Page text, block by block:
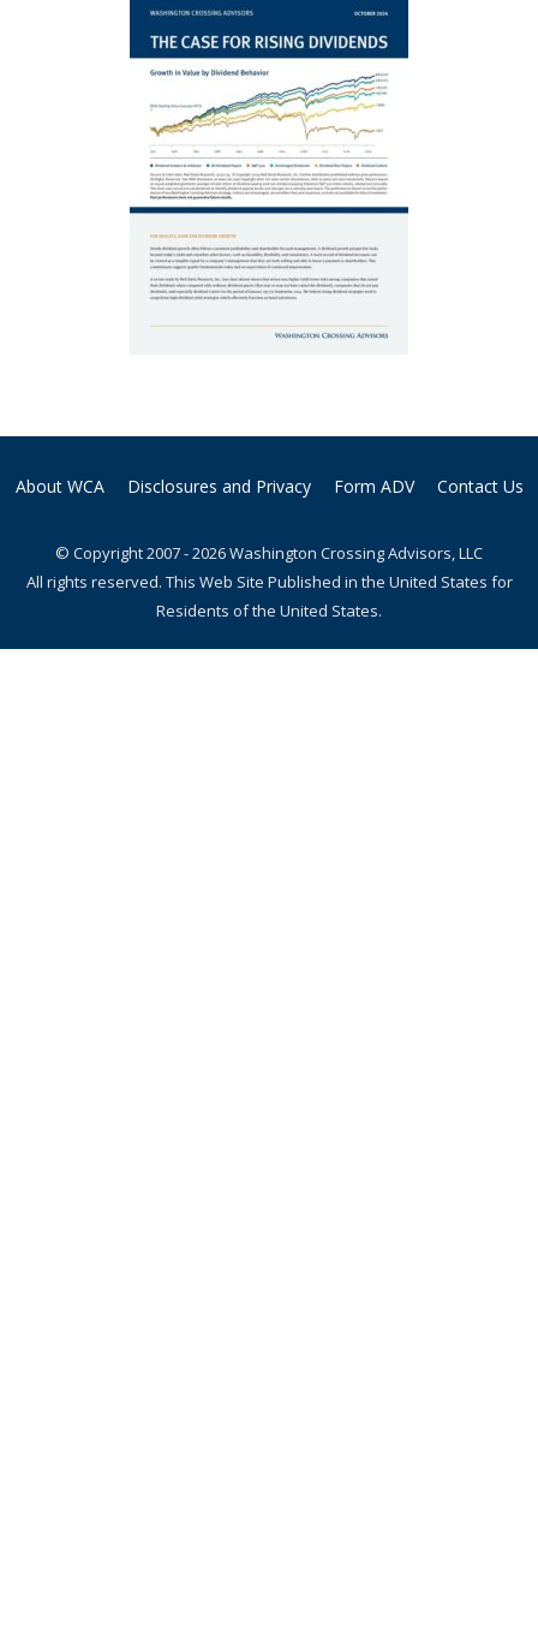
About WCA Disclosures and Privacy Form ADV Contact Us
© Copyright 2007 - 2026 Washington Crossing Advisors, LLC
All rights reserved. This Web Site Published in the United States for
Residents of the United States.